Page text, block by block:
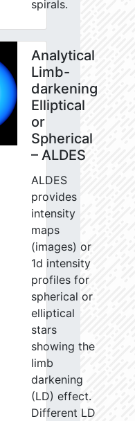
spirals.
Analytical
Limb-
darkening
Elliptical
or
Spherical
– ALDES
ALDES
provides
intensity
maps
(images) or
1d intensity
profiles for
spherical or
elliptical
stars
showing the
limb
darkening
(LD) effect.
Different LD